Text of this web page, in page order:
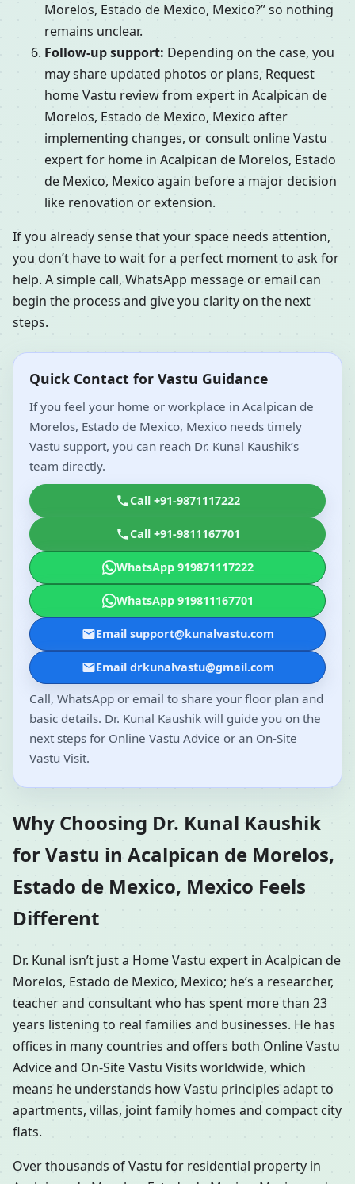
Morelos, Estado de Mexico, Mexico?” so nothing
remains unclear.
Follow-up support: Depending on the case, you
may share updated photos or plans, Request
home Vastu review from expert in Acalpican de
Morelos, Estado de Mexico, Mexico after
implementing changes, or consult online Vastu
expert for home in Acalpican de Morelos, Estado
de Mexico, Mexico again before a major decision
like renovation or extension.
If you already sense that your space needs attention,
you don’t have to wait for a perfect moment to ask for
help. A simple call, WhatsApp message or email can
begin the process and give you clarity on the next
steps.
Quick Contact for Vastu Guidance
If you feel your home or workplace in Acalpican de
Morelos, Estado de Mexico, Mexico needs timely
Vastu support, you can reach Dr. Kunal Kaushik’s
team directly.
Call +91-9871117222
Call +91-9811167701
WhatsApp 919871117222
WhatsApp 919811167701
Email support@kunalvastu.com
Email drkunalvastu@gmail.com
Call, WhatsApp or email to share your floor plan and
basic details. Dr. Kunal Kaushik will guide you on the
next steps for Online Vastu Advice or an On-Site
Vastu Visit.
Why Choosing Dr. Kunal Kaushik
for Vastu in Acalpican de Morelos,
Estado de Mexico, Mexico Feels
Different
Dr. Kunal isn’t just a Home Vastu expert in Acalpican de
Morelos, Estado de Mexico, Mexico; he’s a researcher,
teacher and consultant who has spent more than 23
years listening to real families and businesses. He has
offices in many countries and offers both Online Vastu
Advice and On-Site Vastu Visits worldwide, which
means he understands how Vastu principles adapt to
apartments, villas, joint family homes and compact city
flats.
Over thousands of Vastu for residential property in